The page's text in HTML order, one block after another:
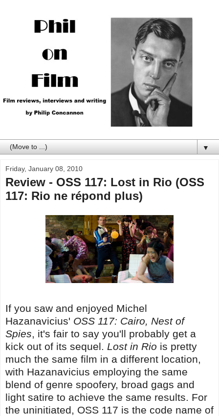
▼
Friday, January 08, 2010
Review - OSS 117: Lost in Rio (OSS
117: Rio ne répond plus)
If you saw and enjoyed Michel
Hazanavicius' OSS 117: Cairo, Nest of
Spies, it's fair to say you'll probably get a
kick out of its sequel. Lost in Rio is pretty
much the same film in a different location,
with Hazanavicius employing the same
blend of genre spoofery, broad gags and
light satire to achieve the same results. For
the uninitiated, OSS 117 is the code name of